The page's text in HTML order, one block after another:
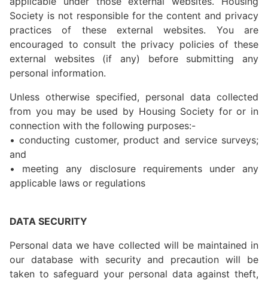
Society is not responsible for the content and privacy
practices of these external websites. You are
encouraged to consult the privacy policies of these
external websites (if any) before submitting any
personal information.
Unless otherwise specified, personal data collected
from you may be used by Housing Society for or in
connection with the following purposes:-
• conducting customer, product and service surveys;
and
• meeting any disclosure requirements under any
applicable laws or regulations
DATA SECURITY
Personal data we have collected will be maintained in
our database with security and precaution will be
taken to safeguard your personal data against theft,